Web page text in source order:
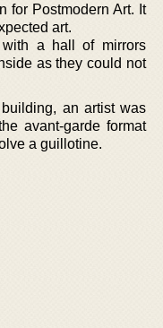
for Postmodern Art. It
art.
a hall of mirrors
as they could not
an artist was
avant-garde format
a guillotine.